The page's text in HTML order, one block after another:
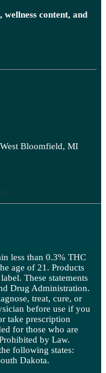
content, and
Bloomfield, MI
less than 0.3% THC
age of 21. Products
These statements
Drug Administration.
treat, cure, or
before use if you
take prescription
for those who are
by Law.
following states:
Dakota.